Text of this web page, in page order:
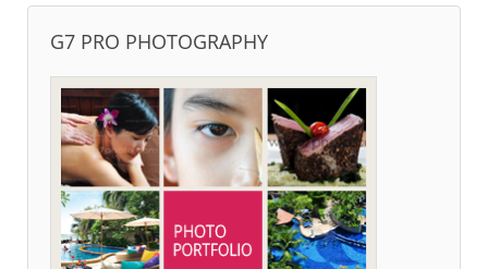
G7 PRO PHOTOGRAPHY